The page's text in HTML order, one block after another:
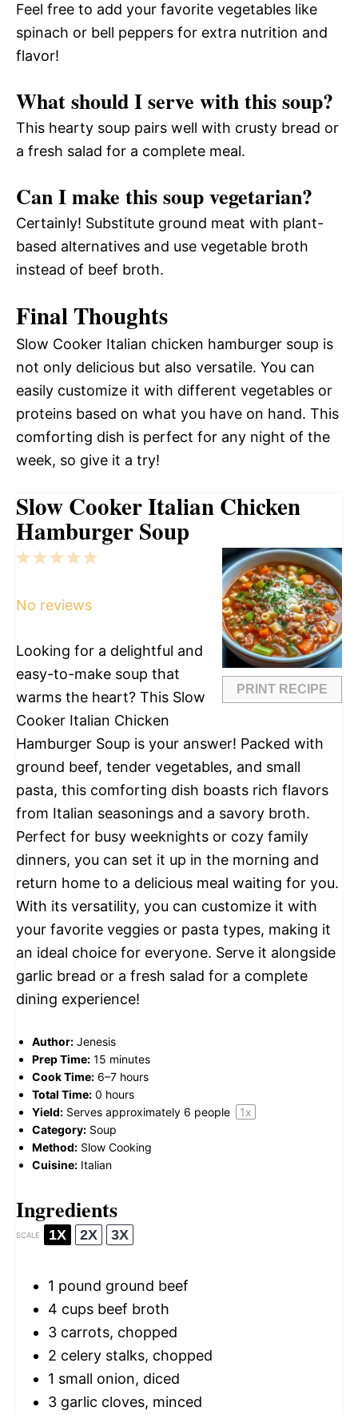
Feel free to add your favorite vegetables like
spinach or bell peppers for extra nutrition and
flavor!
What should I serve with this soup?
This hearty soup pairs well with crusty bread or
a fresh salad for a complete meal.
Can I make this soup vegetarian?
Certainly! Substitute ground meat with plant-
based alternatives and use vegetable broth
instead of beef broth.
Final Thoughts
Slow Cooker Italian chicken hamburger soup is
not only delicious but also versatile. You can
easily customize it with different vegetables or
proteins based on what you have on hand. This
comforting dish is perfect for any night of the
week, so give it a try!
Slow Cooker Italian Chicken
Hamburger Soup
PRINT RECIPE
5
4
3
2
1
No reviews
Looking for a delightful and
easy-to-make soup that
warms the heart? This Slow
Cooker Italian Chicken
Hamburger Soup is your answer! Packed with
ground beef, tender vegetables, and small
pasta, this comforting dish boasts rich flavors
from Italian seasonings and a savory broth.
Perfect for busy weeknights or cozy family
dinners, you can set it up in the morning and
return home to a delicious meal waiting for you.
With its versatility, you can customize it with
your favorite veggies or pasta types, making it
an ideal choice for everyone. Serve it alongside
garlic bread or a fresh salad for a complete
dining experience!
Author: Jenesis
Prep Time: 15 minutes
Cook Time: 6–7 hours
Total Time: 0 hours
Yield: Serves approximately 6 people 1x
Category: Soup
Method: Slow Cooking
Cuisine: Italian
Ingredients
SCALE 1X 2X 3X
1 pound ground beef
4 cups beef broth
3 carrots, chopped
2 celery stalks, chopped
1 small onion, diced
3 garlic cloves, minced